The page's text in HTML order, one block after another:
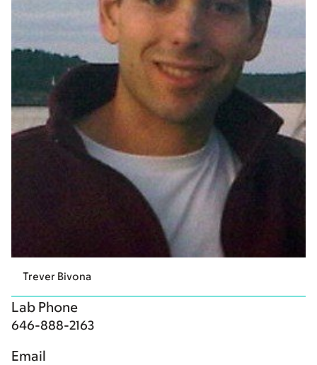
Trever Bivona
Lab Phone
646-888-2163
Email